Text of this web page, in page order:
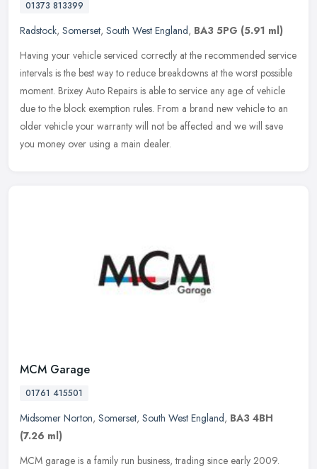
01373 813399
Radstock, Somerset, South West England, BA3 5PG (5.91 ml)
Having your vehicle serviced correctly at the recommended service
intervals is the best way to reduce breakdowns at the worst possible
moment. Brixey Auto Repairs is able to service any age of vehicle
due to the block exemption rules. From a brand new vehicle to an
older vehicle your warranty will not be affected and we will save
you money over using a main dealer.
MCM Garage
01761 415501
Midsomer Norton, Somerset, South West England, BA3 4BH
(7.26 ml)
MCM garage is a family run business, trading since early 2009.